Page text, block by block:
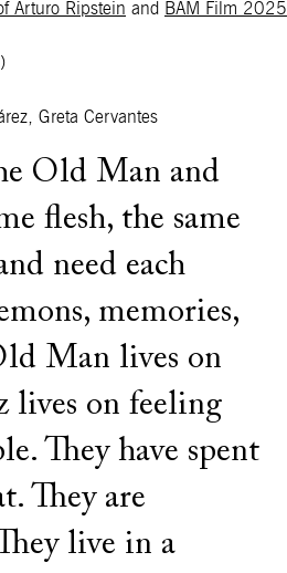
Arturo Ripstein and BAM Film 2025
Greta Cervantes
Old Man and
flesh, the same
need each
memories,
Man lives on
lives on feeling
They have spent
They are
live in a